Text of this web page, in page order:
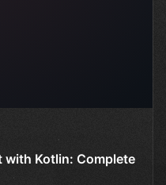
with Kotlin: Complete